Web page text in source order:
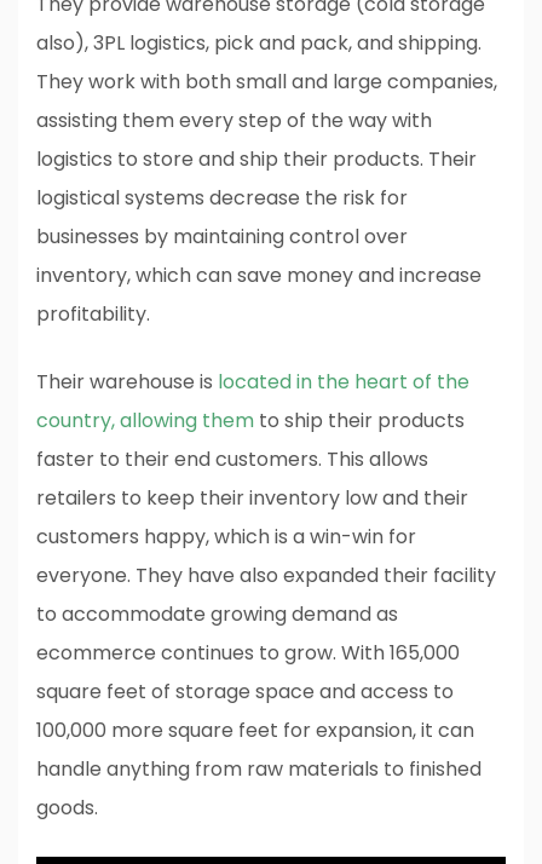
also), 3PL logistics, pick and pack, and shipping.
They work with both small and large companies,
assisting them every step of the way with
logistics to store and ship their products. Their
logistical systems decrease the risk for
businesses by maintaining control over
inventory, which can save money and increase
profitability.
Their warehouse is located in the heart of the
country, allowing them to ship their products
faster to their end customers. This allows
retailers to keep their inventory low and their
customers happy, which is a win-win for
everyone. They have also expanded their facility
to accommodate growing demand as
ecommerce continues to grow. With 165,000
square feet of storage space and access to
100,000 more square feet for expansion, it can
handle anything from raw materials to finished
goods.